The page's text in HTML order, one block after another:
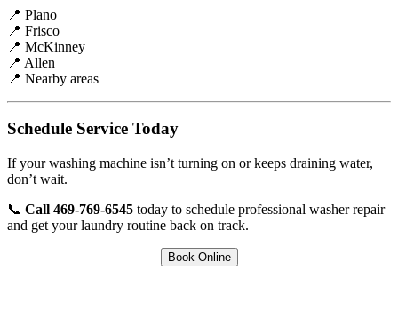
📍 Plano
📍 Frisco
📍 McKinney
📍 Allen
📍 Nearby areas
Schedule Service Today
If your washing machine isn’t turning on or keeps draining water,
don’t wait.
📞 Call 469-769-6545 today to schedule professional washer repair
and get your laundry routine back on track.
Book Online